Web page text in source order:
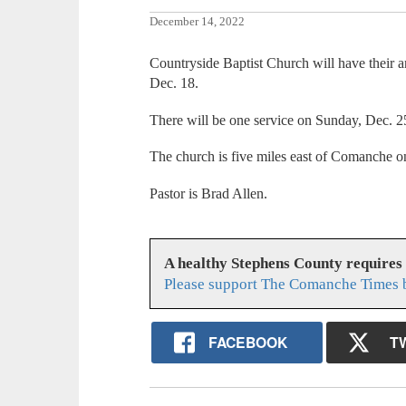
December 14, 2022
Countryside Baptist Church will have their
Dec. 18.
There will be one service on Sunday, Dec.
The church is five miles east of Comanche
Pastor is Brad Allen.
A healthy Stephens County
Please support The Comanche
FACEBOOK